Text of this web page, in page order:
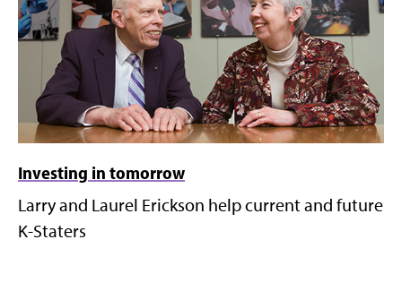
Investing in tomorrow
Larry and Laurel Erickson help current and future
K-Staters